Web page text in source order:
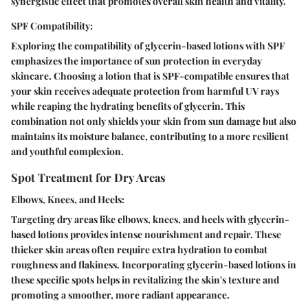
SPF Compatibility:
Exploring the compatibility of glycerin-based lotions with SPF
emphasizes the importance of sun protection in everyday
skincare. Choosing a lotion that is SPF-compatible ensures that
your skin receives adequate protection from harmful UV rays
while reaping the hydrating benefits of glycerin. This
combination not only shields your skin from sun damage but also
maintains its moisture balance, contributing to a more resilient
and youthful complexion.
Spot Treatment for Dry Areas
Elbows, Knees, and Heels:
Targeting dry areas like elbows, knees, and heels with glycerin-
based lotions provides intense nourishment and repair. These
thicker skin areas often require extra hydration to combat
roughness and flakiness. Incorporating glycerin-based lotions in
these specific spots helps in revitalizing the skin's texture and
promoting a smoother, more radiant appearance.